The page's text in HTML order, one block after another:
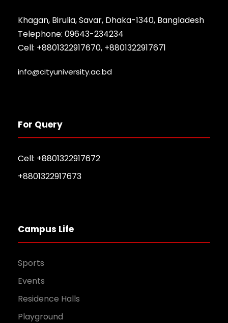
Khagan, Birulia, Savar, Dhaka-1340, Bangladesh
Telephone: 09643-234234
Cell: +8801322917670, +8801322917671
info@cityuniversity.ac.bd
For Query
Cell: +8801322917672
+8801322917673
Campus Life
Sports
Events
Residence Halls
Playground